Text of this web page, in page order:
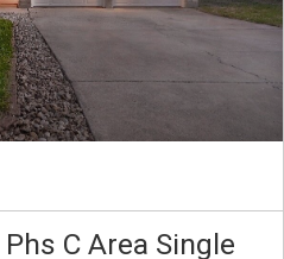
C Area Single